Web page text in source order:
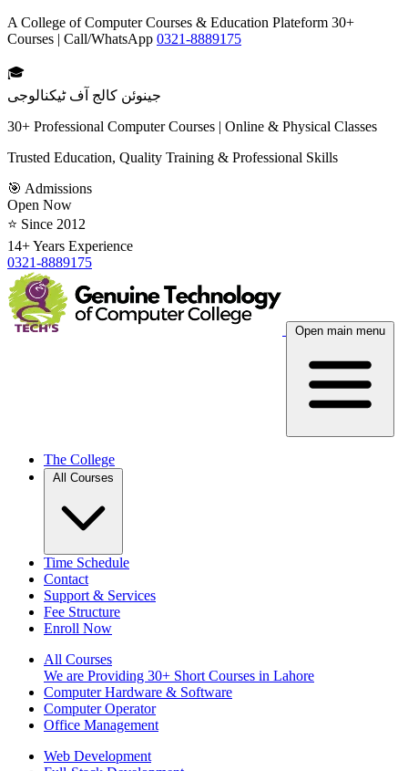
A College of Computer Courses & Education Plateform 30+
Courses | Call/WhatsApp 0321-8889175
🎓
جینوئن کالج آف ٹیکنالوجی
30+ Professional Computer Courses | Online & Physical Classes
Trusted Education, Quality Training & Professional Skills
🎯 Admissions
Open Now
⭐ Since 2012
14+ Years Experience
0321-8889175
Open main menu
The College
All Courses
Time Schedule
Contact
Support & Services
Fee Structure
Enroll Now
All Courses
We are Providing 30+ Short Courses in Lahore
Computer Hardware & Software
Computer Operator
Office Management
Web Development